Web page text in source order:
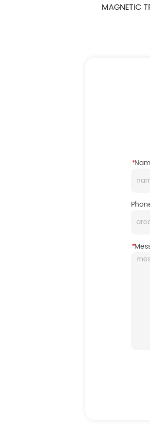
DC48V MAGNETIC TRACK LIGHT
*
*